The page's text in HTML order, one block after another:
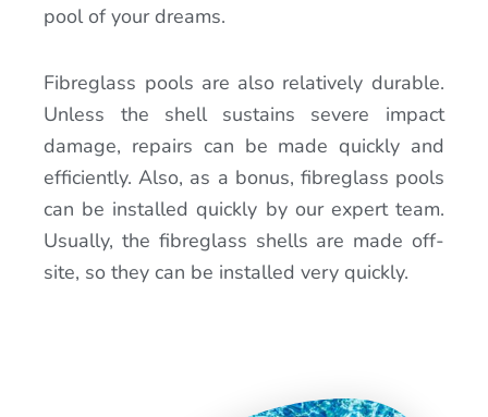
pool of your dreams.
Fibreglass pools are also relatively durable.
Unless the shell sustains severe impact
damage, repairs can be made quickly and
efficiently. Also, as a bonus, fibreglass pools
can be installed quickly by our expert team.
Usually, the fibreglass shells are made off-
site, so they can be installed very quickly.